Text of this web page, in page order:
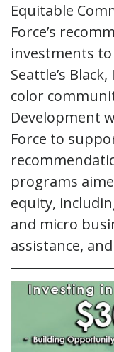
Equitable
Force’s
investments
Seattle’s
color
Development
Force to
programs
equity,
and micro
assistance,